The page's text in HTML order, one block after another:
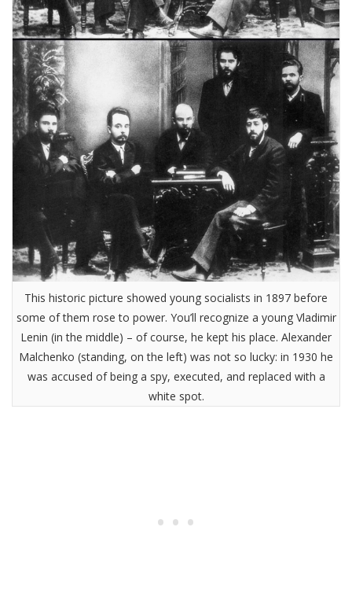
This historic picture showed young socialists in 1897 before
some of them rose to power. You’ll recognize a young Vladimir
Lenin (in the middle) – of course, he kept his place. Alexander
Malchenko (standing, on the left) was not so lucky: in 1930 he
was accused of being a spy, executed, and replaced with a
white spot.